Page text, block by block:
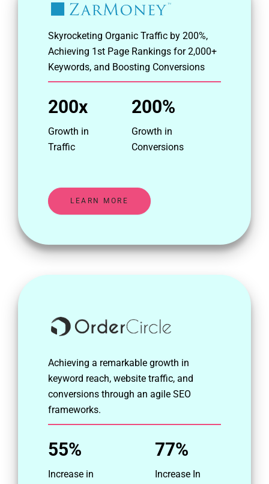
Skyrocketing Organic Traffic by 200%,
Achieving 1st Page Rankings for 2,000+
Keywords, and Boosting Conversions
200x
Growth in
Traffic
200%
Growth in
Conversions
LEARN MORE
Achieving a remarkable growth in
keyword reach, website traffic, and
conversions through an agile SEO
frameworks.
55%
Increase in
77%
Increase In